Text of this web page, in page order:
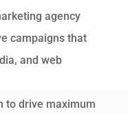
agency
campaigns that
and web
to drive maximum